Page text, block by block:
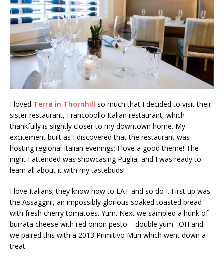
I loved Terra in Thornhill so much that I decided to visit their
sister restaurant, Francobollo Italian restaurant, which
thankfully is slightly closer to my downtown home. My
excitement built as I discovered that the restaurant was
hosting regional Italian evenings; I love a good theme! The
night I attended was showcasing Puglia, and I was ready to
learn all about it with my tastebuds!
I love Italians; they know how to EAT and so do I. First up was
the Assaggini, an impossibly glorious soaked toasted bread
with fresh cherry tomatoes. Yum. Next we sampled a hunk of
burrata cheese with red onion pesto – double yum. OH and
we paired this with a 2013 Primitivo Muri which went down a
treat.